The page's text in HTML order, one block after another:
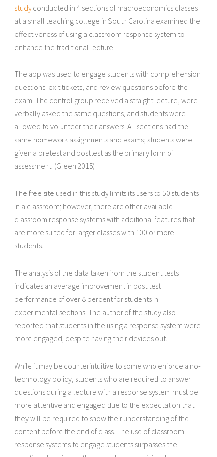
study conducted in 4 sections of macroeconomics classes
at a small teaching college in South Carolina examined the
effectiveness of using a classroom response system to
enhance the traditional lecture.
The app was used to engage students with comprehension
questions, exit tickets, and review questions before the
exam. The control group received a straight lecture, were
verbally asked the same questions, and students were
allowed to volunteer their answers. All sections had the
same homework assignments and exams; students were
given a pretest and posttest as the primary form of
assessment. (Green 2015)
The free site used in this study limits its users to 50 students
in a classroom; however, there are other available
classroom response systems with additional features that
are more suited for larger classes with 100 or more
students.
The analysis of the data taken from the student tests
indicates an average improvement in post test
performance of over 8 percent for students in
experimental sections. The author of the study also
reported that students in the using a response system were
more engaged, despite having their devices out.
While it may be counterintuitive to some who enforce a no-
technology policy, students who are required to answer
questions during a lecture with a response system must be
more attentive and engaged due to the expectation that
they will be required to show their understanding of the
content before the end of class. The use of classroom
response systems to engage students surpasses the